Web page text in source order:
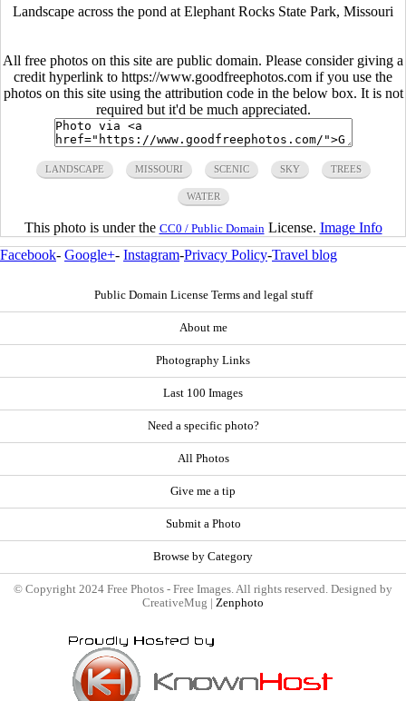
Landscape across the pond at Elephant Rocks State Park, Missouri
All free photos on this site are public domain. Please consider giving a
credit hyperlink to https://www.goodfreephotos.com if you use the
photos on this site using the attribution code in the below box. It is not
required but it'd be much appreciated.
LANDSCAPE MISSOURI SCENIC SKY TREES
WATER
This photo is under the CC0 / Public Domain License. Image Info
Facebook- Google+- Instagram-Privacy Policy-Travel blog
Public Domain License Terms and legal stuff
About me
Photography Links
Last 100 Images
Need a specific photo?
All Photos
Give me a tip
Submit a Photo
Browse by Category
© Copyright 2024 Free Photos - Free Images. All rights reserved. Designed by
CreativeMug | Zenphoto